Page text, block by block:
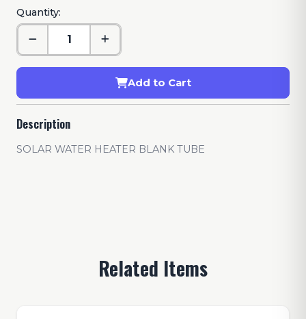
Quantity:
Add to Cart
Description
SOLAR WATER HEATER BLANK TUBE
Related Items